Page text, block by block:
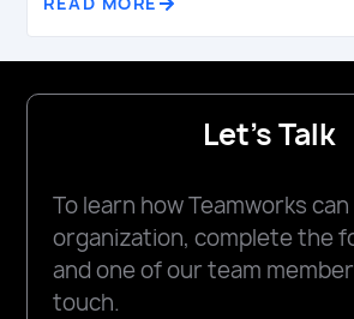
Let's Talk
To learn how Teamworks
organization, complete the
and one of our team
touch.